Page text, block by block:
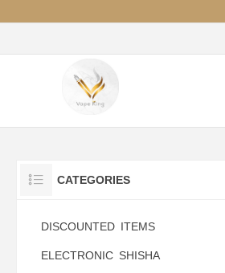
CATEGORIES
DISCOUNTED ITEMS
ELECTRONIC SHISHA